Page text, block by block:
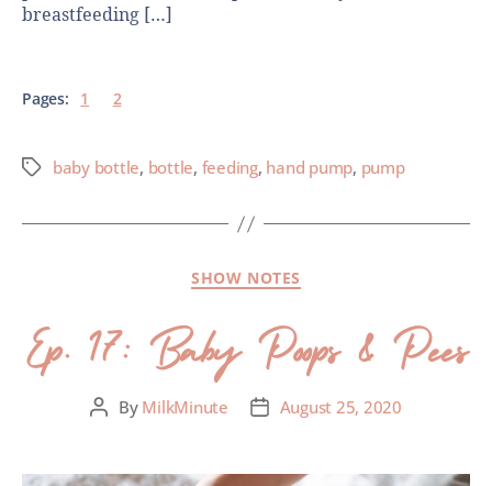
breastfeeding […]
Pages: 1 2
baby bottle, bottle, feeding, hand pump, pump
SHOW NOTES
Ep. 17: Baby Poops & Pees
By MilkMinute August 25, 2020